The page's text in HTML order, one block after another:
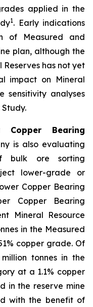
applied in the
1. Early indications
of Measured and
plan, although the
has not yet
impact on Mineral
sensitivity analyses
Bearing
is also evaluating
bulk ore sorting
lower-grade or
Copper Bearing
Copper Bearing
Mineral Resource
in the Measured
copper grade. Of
tonnes in the
at a 1.1% copper
in the reserve mine
with the benefit of